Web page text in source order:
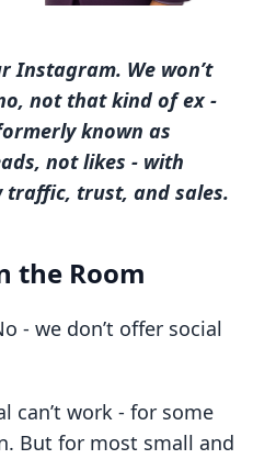
Instagram. We won’t
not that kind of ex -
known as
not likes - with
trust, and sales.
the Room
- we don’t offer social
can’t work - for some
But for most small and